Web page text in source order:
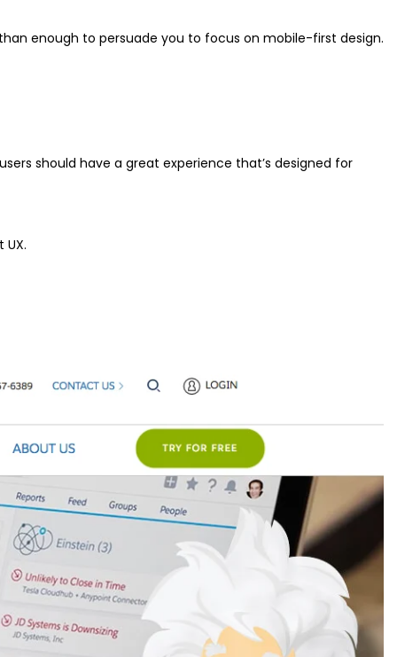
enough to persuade you to focus on mobile-first design.
should have a great experience that’s designed for